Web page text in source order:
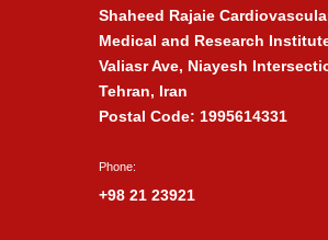
Shaheed Rajaie
Medical and Research
Valiasr Ave, Niayesh
Tehran, Iran
Postal Code: 1995614331
Phone:
+98 21 23921